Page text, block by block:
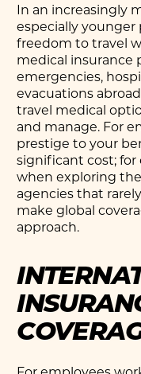
In an increasingly
especially
freedom to travel
medical insurance
emergencies,
evacuations
travel medical
and manage. For
prestige to your
significant cost; for
when exploring
agencies that
make global
approach.